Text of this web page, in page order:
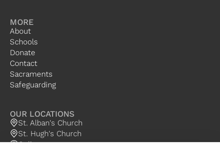
MORE
About
Schools
Donate
Contact
Sacraments
Safeguarding
OUR LOCATIONS
St. Alban's Church
St. Hugh's Church